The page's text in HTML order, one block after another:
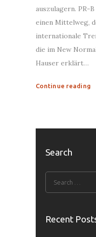
auszulagern. PR-
einen Mittelweg,
internationale
die im New
Hauser erklärt…
Continue reading
Search
Recent